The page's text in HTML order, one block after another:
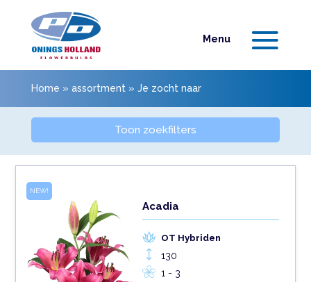
Home » assortment» Je zocht naar
Toon zoekfilters
NEW!
Acadia
OT Hybriden
130
1 - 3